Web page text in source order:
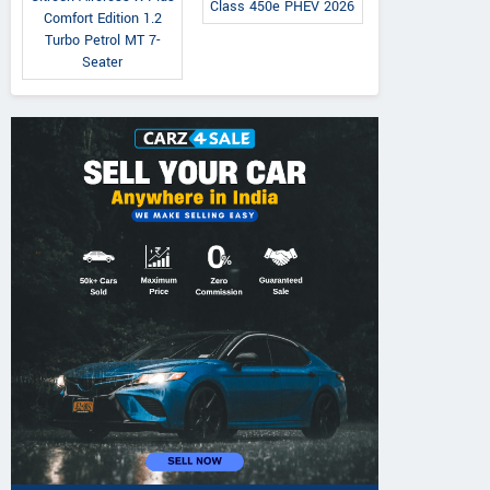
Comfort Edition 1.2
Turbo Petrol MT 7-
Seater
Class 450e PHEV 2026